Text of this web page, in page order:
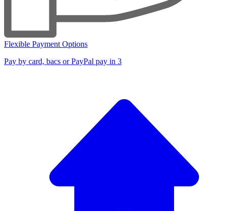
Flexible Payment Options
Pay by card, bacs or PayPal pay in 3